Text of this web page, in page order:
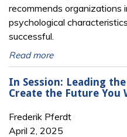
recommends organizations
psychological
successful.
Read more
In Session: Leading
Create the Future You
Frederik Pferdt
April 2, 2025